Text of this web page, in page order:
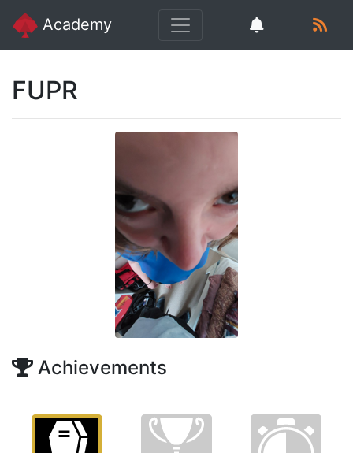
Academy
FUPR
Achievements